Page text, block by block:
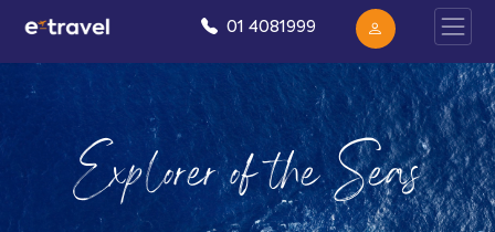
01 4081999
Explorer of the Seas